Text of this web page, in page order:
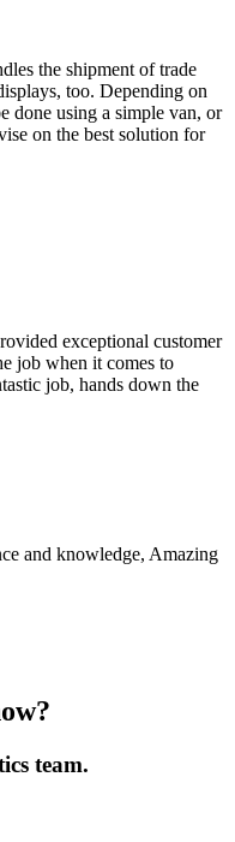
the shipment of trade
too. Depending on
done using a simple van, or
on the best solution for
exceptional customer
job when it comes to
job, hands down the
and knowledge, Amazing
team.